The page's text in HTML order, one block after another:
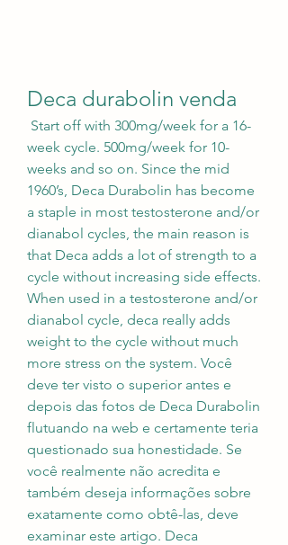
Deca durabolin venda
week cycle. 500mg/week for 10-
weeks and so on. Since the mid
1960’s, Deca Durabolin has become
a staple in most testosterone and/or
dianabol cycles, the main reason is
that Deca adds a lot of strength to a
cycle without increasing side effects.
When used in a testosterone and/or
dianabol cycle, deca really adds
weight to the cycle without much
more stress on the system. Você
deve ter visto o superior antes e
depois das fotos de Deca Durabolin
flutuando na web e certamente teria
questionado sua honestidade. Se
você realmente não acredita e
também deseja informações sobre
exatamente como obtê-las, deve
examinar este artigo. Deca